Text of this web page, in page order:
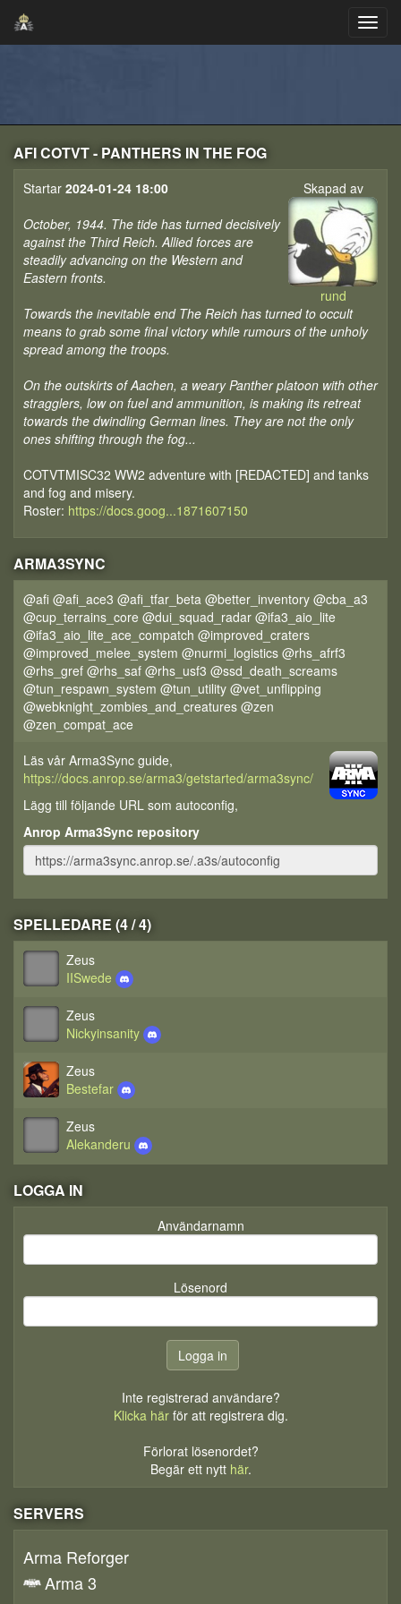
AFI COTVT - PANTHERS IN THE FOG
Skapad av
rund
Startar 2024-01-24 18:00
October, 1944. The tide has turned decisively
against the Third Reich. Allied forces are
steadily advancing on the Western and
Eastern fronts.
Towards the inevitable end The Reich has turned to occult
means to grab some final victory while rumours of the unholy
spread among the troops.
On the outskirts of Aachen, a weary Panther platoon with other
stragglers, low on fuel and ammunition, is making its retreat
towards the dwindling German lines. They are not the only
ones shifting through the fog...
COTVTMISC32 WW2 adventure with [REDACTED] and tanks
and fog and misery.
Roster: https://docs.goog...1871607150
ARMA3SYNC
@afi @afi_ace3 @afi_tfar_beta @better_inventory @cba_a3
@cup_terrains_core @dui_squad_radar @ifa3_aio_lite
@ifa3_aio_lite_ace_compatch @improved_craters
@improved_melee_system @nurmi_logistics @rhs_afrf3
@rhs_gref @rhs_saf @rhs_usf3 @ssd_death_screams
@tun_respawn_system @tun_utility @vet_unflipping
@webknight_zombies_and_creatures @zen
@zen_compat_ace
Läs vår Arma3Sync guide,
https://docs.anrop.se/arma3/getstarted/arma3sync/
Lägg till följande URL som autoconfig,
Anrop Arma3Sync repository
SPELLEDARE (4 / 4)
Zeus
IISwede
Zeus
Nickyinsanity
Zeus
Bestefar
Zeus
Alekanderu
LOGGA IN
Användarnamn
Lösenord
Inte registrerad användare?
Klicka härför att registrera dig.
Förlorat lösenordet?
Begär ett nytt här.
SERVERS
Arma Reforger
Arma 3